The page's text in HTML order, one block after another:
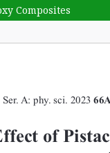
Composites